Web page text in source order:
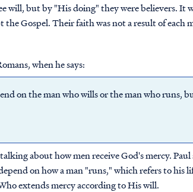
will, but by "His doing" they were believers. It
Gospel. Their faith was not a result of each
when he says:
on the man who wills or the man who runs,
about how men receive God's mercy.
on how a man "runs," which refers to his
extends mercy according to His will.